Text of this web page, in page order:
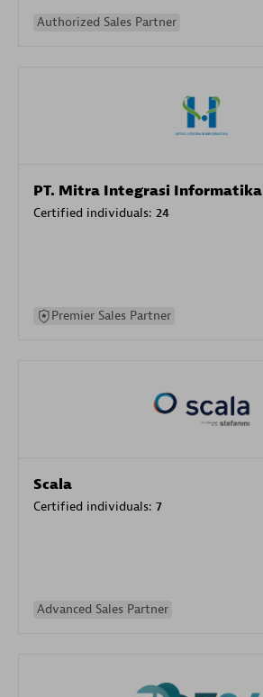
Authorized Sales Partner
PT. Mitra Integrasi Informatika
Certified individuals: 24
Premier Sales Partner
Scala
Certified individuals: 7
Advanced Sales Partner